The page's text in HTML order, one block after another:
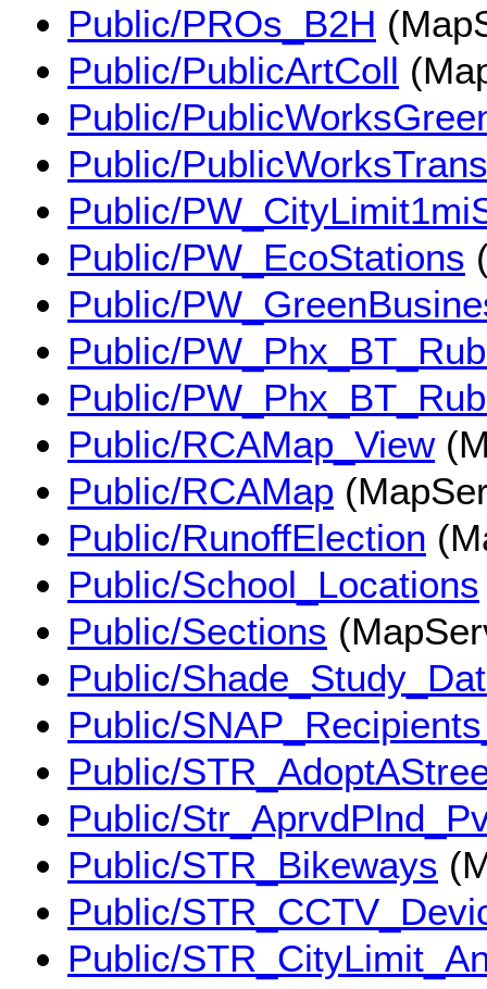
Public/PROs_B2H
Public/PublicArtColl
Public/
Public/
Public/
Public/PW_EcoStations
Public/
Public/
Public/
Public/RCAMap_View
Public/RCAMap
Public/RunoffElection
Public/School_Locations
Public/Sections
Public/
Public/
Public/
Public/
Public/STR_Bikeways
Public/
Public/